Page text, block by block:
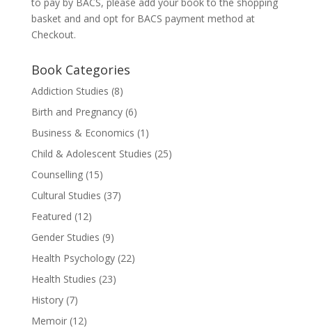
basket and and opt for BACS payment method at
Checkout.
Book Categories
Addiction Studies (8)
Birth and Pregnancy (6)
Business & Economics (1)
Child & Adolescent Studies (25)
Counselling (15)
Cultural Studies (37)
Featured (12)
Gender Studies (9)
Health Psychology (22)
Health Studies (23)
History (7)
Memoir (12)